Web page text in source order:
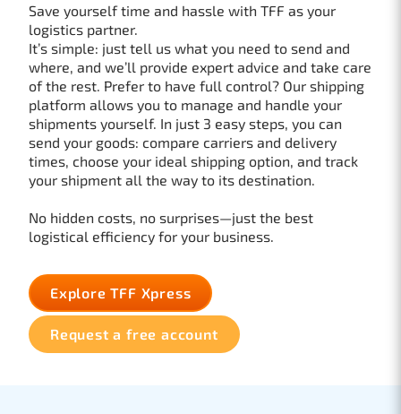
Save yourself time and hassle with TFF as your
logistics partner.
It’s simple: just tell us what you need to send and
where, and we’ll provide expert advice and take care
of the rest. Prefer to have full control? Our shipping
platform allows you to manage and handle your
shipments yourself. In just 3 easy steps, you can
send your goods: compare carriers and delivery
times, choose your ideal shipping option, and track
your shipment all the way to its destination.
No hidden costs, no surprises—just the best
logistical efficiency for your business.
Explore TFF Xpress
Request a free account